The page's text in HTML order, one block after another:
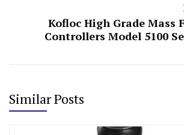
Kofloc High Grade Mass
Controllers Model 5100
Similar Posts